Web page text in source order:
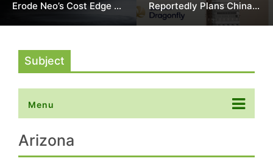
Erode Neo’s Cost Edge as
Reportedly Plans China
AI Chip Push With
Subject
Menu
Arizona